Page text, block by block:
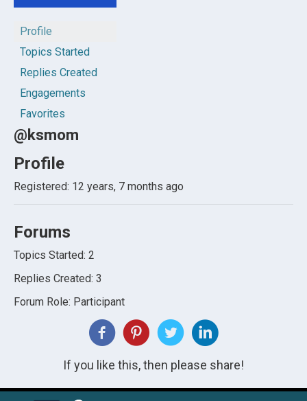
Profile
Topics Started
Replies Created
Engagements
Favorites
@ksmom
Profile
Registered: 12 years, 7 months ago
Forums
Topics Started: 2
Replies Created: 3
Forum Role: Participant
If you like this, then please share!